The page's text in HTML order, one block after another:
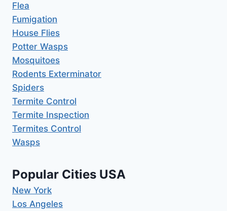
Flea
Fumigation
House Flies
Potter Wasps
Mosquitoes
Rodents Exterminator
Spiders
Termite Control
Termite Inspection
Termites Control
Wasps
Popular Cities USA
New York
Los Angeles